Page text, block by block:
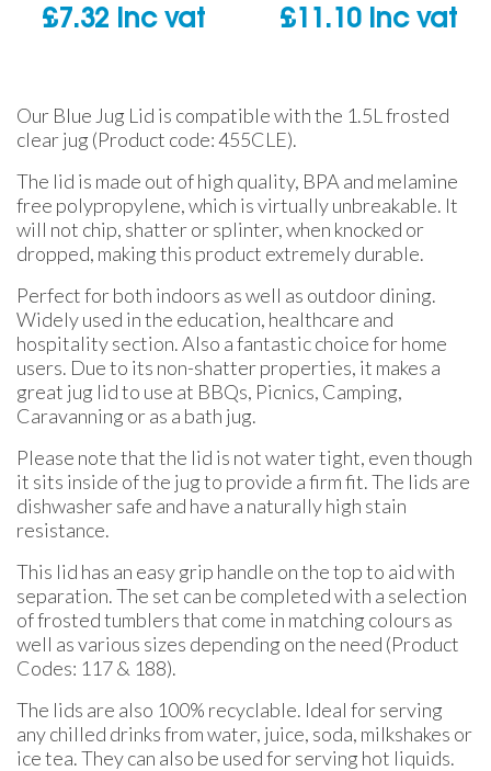
£7.32 inc vat £11.10 inc vat
Our Blue Jug Lid is compatible with the 1.5L frosted
clear jug (Product code: 455CLE).
The lid is made out of high quality, BPA and melamine
free polypropylene, which is virtually unbreakable. It
will not chip, shatter or splinter, when knocked or
dropped, making this product extremely durable.
Perfect for both indoors as well as outdoor dining.
Widely used in the education, healthcare and
hospitality section. Also a fantastic choice for home
users. Due to its non-shatter properties, it makes a
great jug lid to use at BBQs, Picnics, Camping,
Caravanning or as a bath jug.
Please note that the lid is not water tight, even though
it sits inside of the jug to provide a firm fit. The lids are
dishwasher safe and have a naturally high stain
resistance.
This lid has an easy grip handle on the top to aid with
separation. The set can be completed with a selection
of frosted tumblers that come in matching colours as
well as various sizes depending on the need (Product
Codes: 117 & 188).
The lids are also 100% recyclable. Ideal for serving
any chilled drinks from water, juice, soda, milkshakes or
ice tea. They can also be used for serving hot liquids.